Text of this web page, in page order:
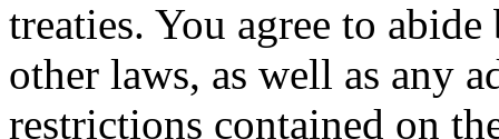
treaties. You agree to
other laws, as well as any
restrictions contained on